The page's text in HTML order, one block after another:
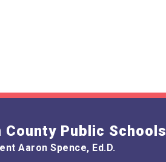
County Public Schools
Aaron Spence, Ed.D.